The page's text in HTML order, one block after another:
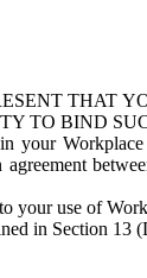
THAT
TO BIND
your
your use of
in Section 13